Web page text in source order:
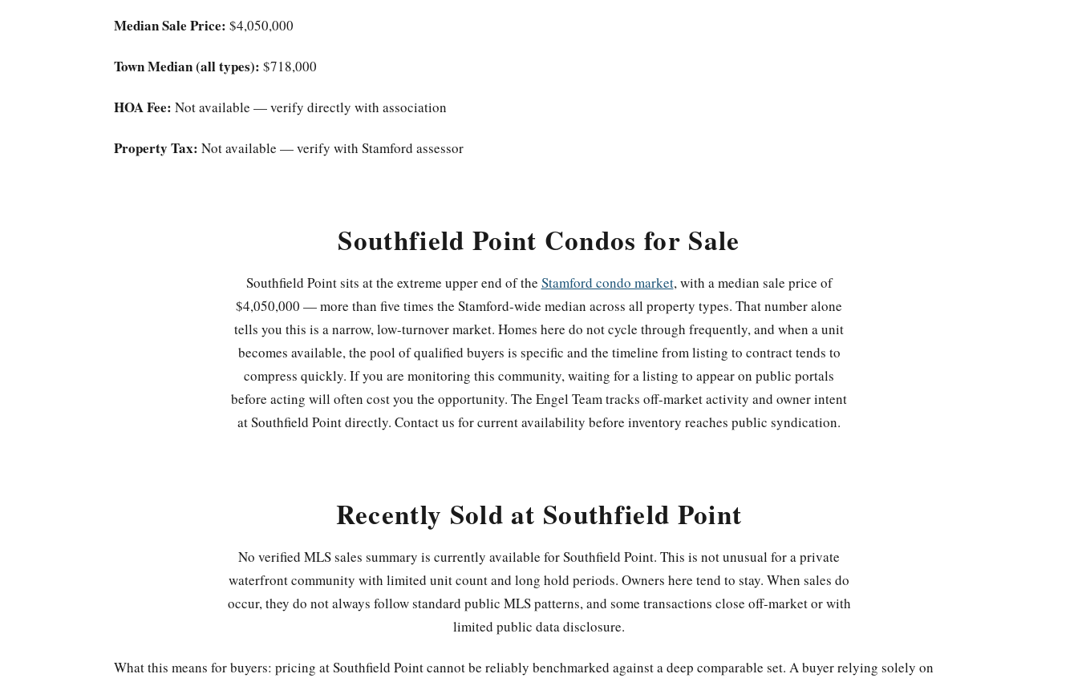
Median Sale Price: $4,050,000
Town Median (all types): $718,000
HOA Fee: Not available — verify directly with association
Property Tax: Not available — verify with Stamford assessor
Southfield Point Condos for Sale
Southfield Point sits at the extreme upper end of the Stamford condo market, with a median sale price of
$4,050,000 — more than five times the Stamford-wide median across all property types. That number alone
tells you this is a narrow, low-turnover market. Homes here do not cycle through frequently, and when a unit
becomes available, the pool of qualified buyers is specific and the timeline from listing to contract tends to
compress quickly. If you are monitoring this community, waiting for a listing to appear on public portals
before acting will often cost you the opportunity. The Engel Team tracks off-market activity and owner intent
at Southfield Point directly. Contact us for current availability before inventory reaches public syndication.
Recently Sold at Southfield Point
No verified MLS sales summary is currently available for Southfield Point. This is not unusual for a private
waterfront community with limited unit count and long hold periods. Owners here tend to stay. When sales do
occur, they do not always follow standard public MLS patterns, and some transactions close off-market or with
limited public data disclosure.
What this means for buyers: pricing at Southfield Point cannot be reliably benchmarked against a deep comparable set. A buyer relying solely on